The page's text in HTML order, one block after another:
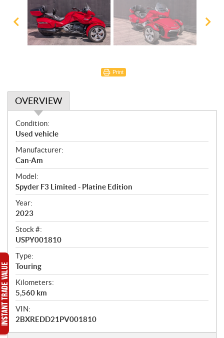
Print
OVERVIEW
O
v
e
r
v
i
e
w
Condition:
Used vehicle
Manufacturer:
Can-Am
Model:
Spyder F3 Limited - Platine Edition
Year:
2023
Stock #:
USPY001810
Type:
Touring
Kilometers:
5,560 km
VIN:
2BXREDD21PV001810